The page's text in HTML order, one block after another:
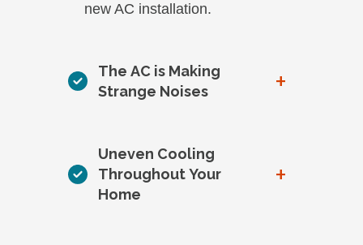
new AC installation.
The AC is Making
Strange Noises
+
Uneven Cooling
Throughout Your
Home
+